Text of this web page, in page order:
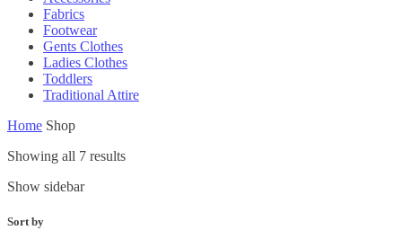
Fabrics
Footwear
Gents Clothes
Ladies Clothes
Toddlers
Traditional Attire
Home Shop
Showing all 7 results
Show sidebar
Sort by